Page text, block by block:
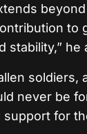
to
stability,” he
soldiers,
never be
for